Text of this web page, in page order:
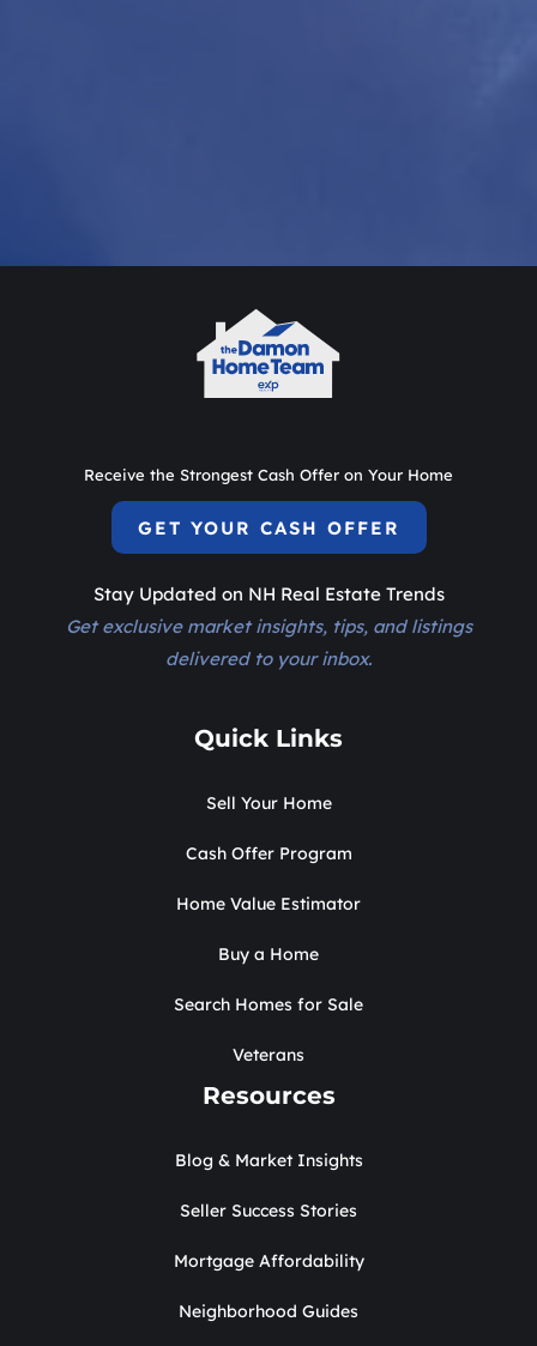
Receive the Strongest Cash Offer on Your Home
GET YOUR CASH OFFER
Stay Updated on NH Real Estate Trends
Get exclusive market insights, tips, and listings
delivered to your inbox.
Quick Links
Sell Your Home
Cash Offer Program
Home Value Estimator
Buy a Home
Search Homes for Sale
Veterans
Resources
Blog & Market Insights
Seller Success Stories
Mortgage Affordability
Neighborhood Guides